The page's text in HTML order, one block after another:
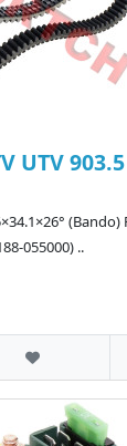
UTV
(Bando)
055000) ..